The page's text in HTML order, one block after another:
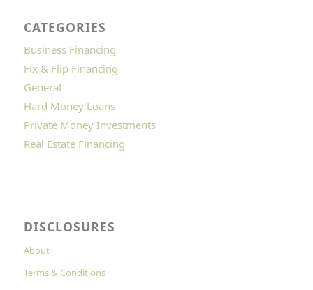
CATEGORIES
Business Financing
Fix & Flip Financing
General
Hard Money Loans
Private Money Investments
Real Estate Financing
DISCLOSURES
About
Terms & Conditions